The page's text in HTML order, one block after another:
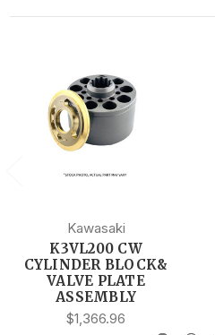
Kawasaki
K3VL200 CW
CYLINDER BLOCK&
VALVE PLATE
ASSEMBLY
$1,366.96